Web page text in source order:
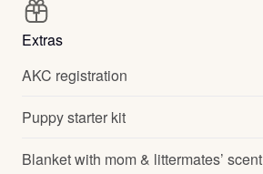
Extras
AKC registration
Puppy starter kit
Blanket with mom & littermates’ scent